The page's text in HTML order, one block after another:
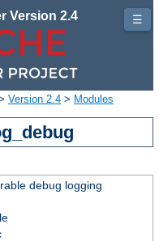
Version 2.4
Version 2.4 > Modules
debug logging
☰